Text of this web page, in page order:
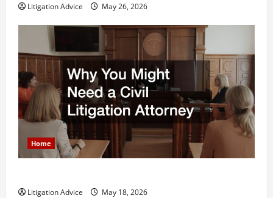
Litigation Advice May 26, 2026
Home
Litigation Advice May 18, 2026